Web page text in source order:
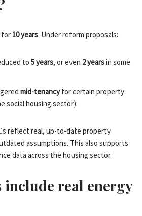
for 10 years. Under reform proposals:
to 5 years, or even 2 yearsin some
mid-tenancyfor certain property
social housing sector).
reflect real, up-to-date property
assumptions. This also supports
data across the housing sector.
include real energy